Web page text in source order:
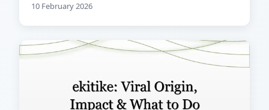
10 February 2026